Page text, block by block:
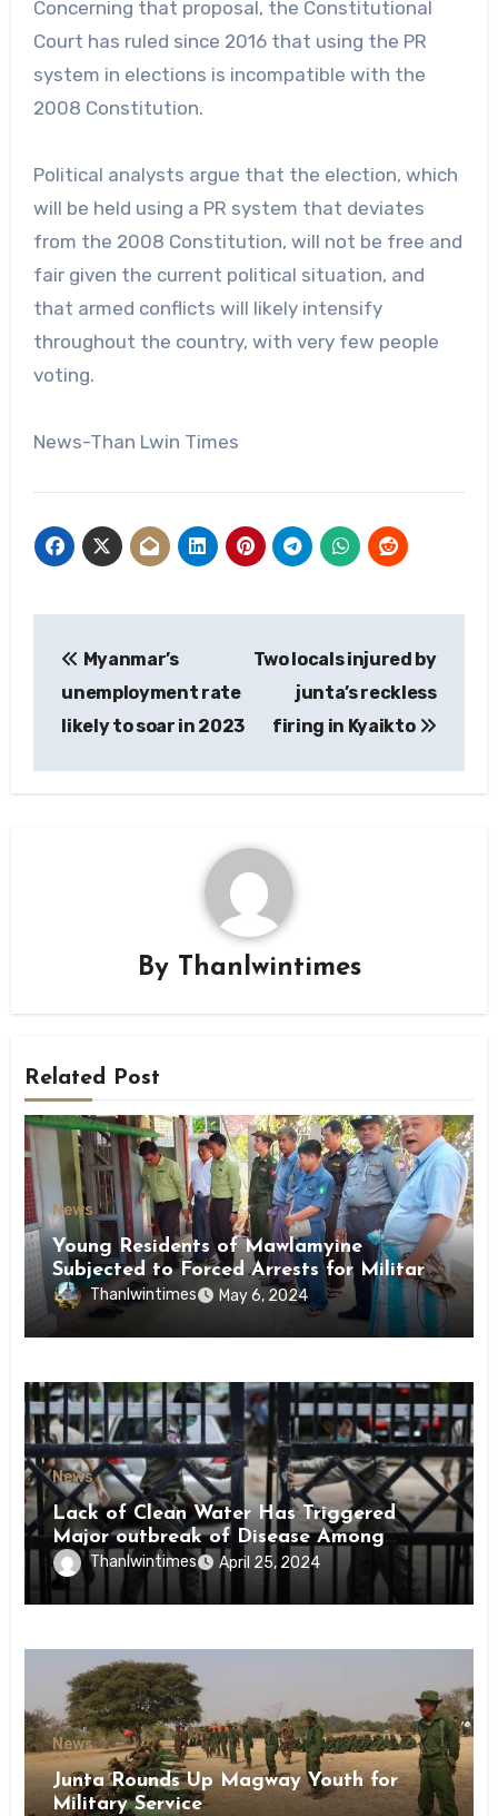
Concerning that proposal, the Constitutional
Court has ruled since 2016 that using the PR
system in elections is incompatible with the
2008 Constitution.
Political analysts argue that the election, which
will be held using a PR system that deviates
from the 2008 Constitution, will not be free and
fair given the current political situation, and
that armed conflicts will likely intensify
throughout the country, with very few people
voting.
News-Than Lwin Times
navigation
Myanmar’s
unemployment rate
likely to soar in 2023
Two locals injured by
junta’s reckless
firing in Kyaikto
By Thanlwintimes
Related Post
News
Young Residents of Mawlamyine
Subjected to Forced Arrests for Military
Conscription Mon State
Thanlwintimes May 6, 2024
News
Lack of Clean Water Has Triggered
Major outbreak of Disease Among
Inmates of Kyaikmaraw Prison Mon
State
Thanlwintimes April 25, 2024
News
Junta Rounds Up Magway Youth for
Military Service